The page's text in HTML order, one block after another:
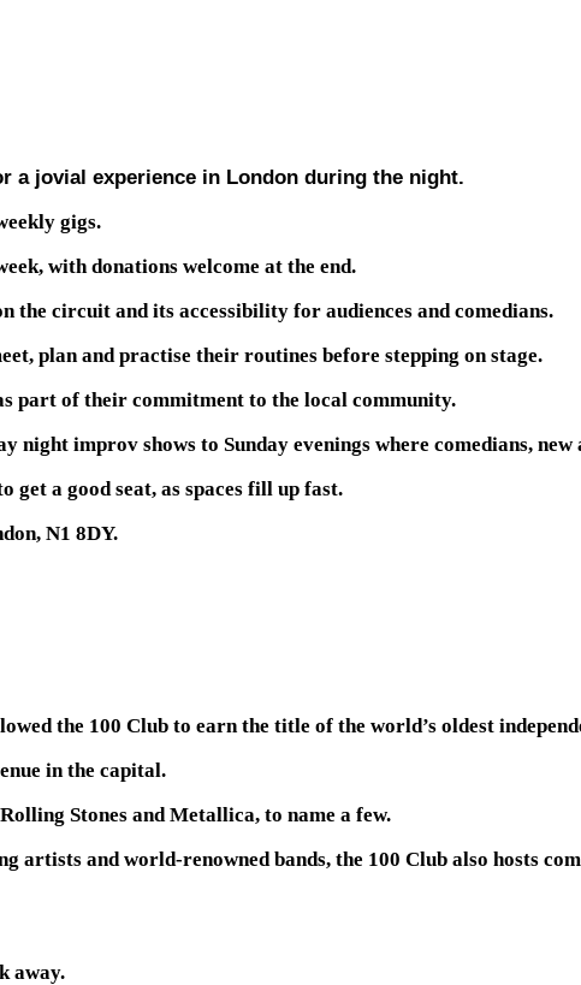
a jovial experience in London during the night.
gigs.
with donations welcome at the end.
the circuit and its accessibility for audiences and comedians.
plan and practise their routines before stepping on stage.
part of their commitment to the local community.
night improv shows to Sunday evenings where comedians,
get a good seat, as spaces fill up fast.
N1 8DY.
the 100 Club to earn the title of the world’s oldest
in the capital.
Stones and Metallica, to name a few.
artists and world-renowned bands, the 100 Club also hosts
away.